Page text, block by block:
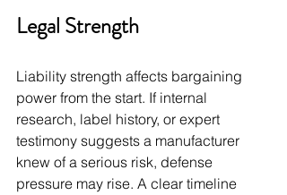
Legal Strength
Liability strength affects bargaining
power from the start. If internal
research, label history, or expert
testimony suggests a manufacturer
knew of a serious risk, defense
pressure may rise. A clear timeline